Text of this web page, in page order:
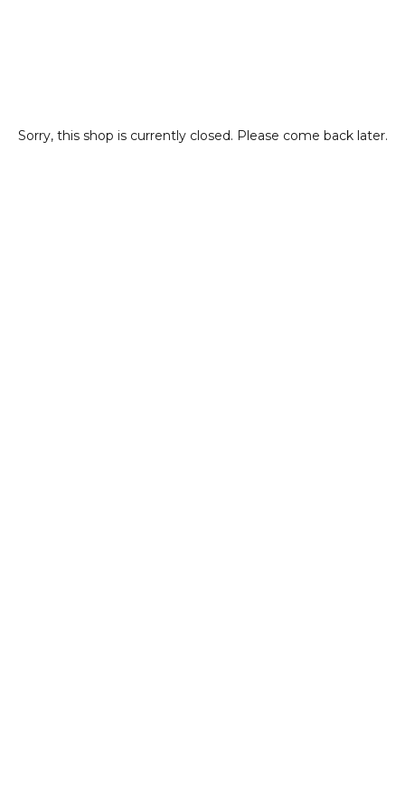
Sorry, this shop is currently closed. Please come back later.